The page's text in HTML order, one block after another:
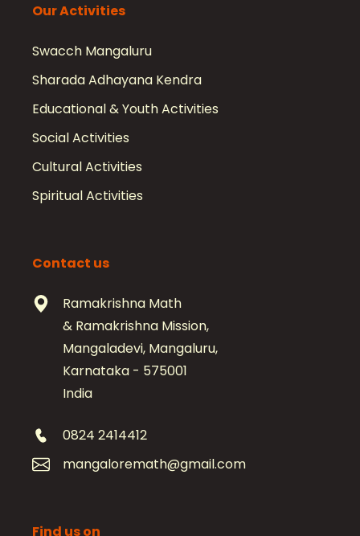
Our Activities
Swacch Mangaluru
Sharada Adhayana Kendra
Educational & Youth Activities
Social Activities
Cultural Activities
Spiritual Activities
Contact us
Ramakrishna Math
& Ramakrishna Mission,
Mangaladevi, Mangaluru,
Karnataka - 575001
India
0824 2414412
mangaloremath@gmail.com
Find us on